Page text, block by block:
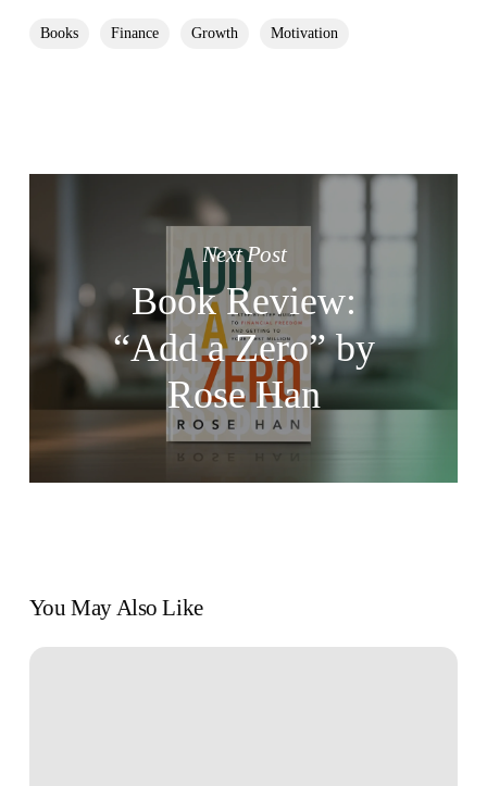
Books Finance Growth Motivation
Next Post
Book Review:
“Add a Zero” by
Rose Han
You May Also Like
10